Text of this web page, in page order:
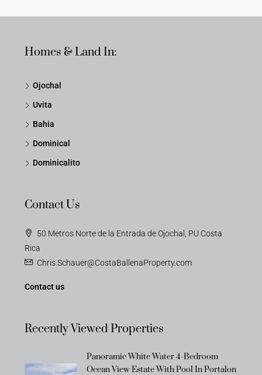
Homes & Land In:
Ojochal
Uvita
Bahia
Dominical
Dominicalito
Contact Us
50 Metros Norte de la Entrada de Ojochal, PU Costa
Rica
Chris.Schauer@CostaBallenaProperty.com
Contact us
Recently Viewed Properties
Panoramic White Water 4-Bedroom
Ocean View Estate With Pool In Portalon